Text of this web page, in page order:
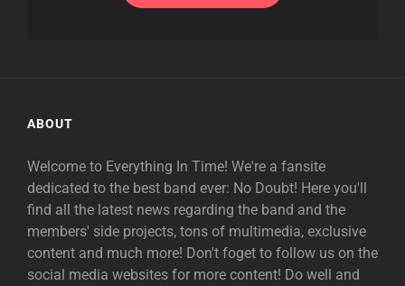
ABOUT
Welcome to Everything In Time! We're a fansite
dedicated to the best band ever: No Doubt! Here you'll
find all the latest news regarding the band and the
members' side projects, tons of multimedia, exclusive
content and much more! Don't foget to follow us on the
social media websites for more content! Do well and